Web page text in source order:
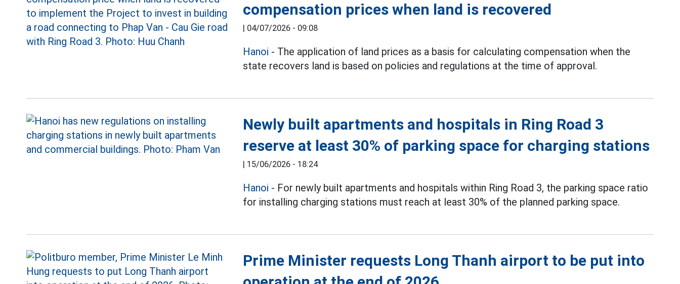
compensation prices when land is recovered
| 04/07/2026 - 09:08
Hanoi - The application of land prices as a basis for calculating compensation when the
state recovers land is based on policies and regulations at the time of approval.
Newly built apartments and hospitals in Ring Road 3
reserve at least 30% of parking space for charging stations
| 15/06/2026 - 18:24
Hanoi - For newly built apartments and hospitals within Ring Road 3, the parking space ratio
for installing charging stations must reach at least 30% of the planned parking space.
Prime Minister requests Long Thanh airport to be put into